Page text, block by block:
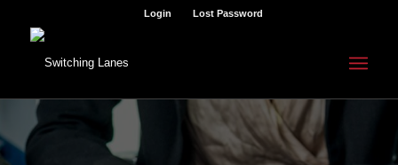
Login Lost Password